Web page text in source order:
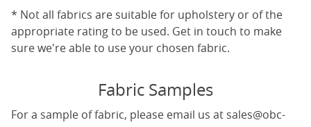
* Not all fabrics are suitable for upholstery or of the
appropriate rating to be used. Get in touch to make
sure we're able to use your chosen fabric.
Fabric Samples
For a sample of fabric, please email us at sales@obc-